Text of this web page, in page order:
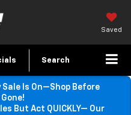
Saved
Search
Sale Is On—Shop Before
Gone!
But Act QUICKLY— Our